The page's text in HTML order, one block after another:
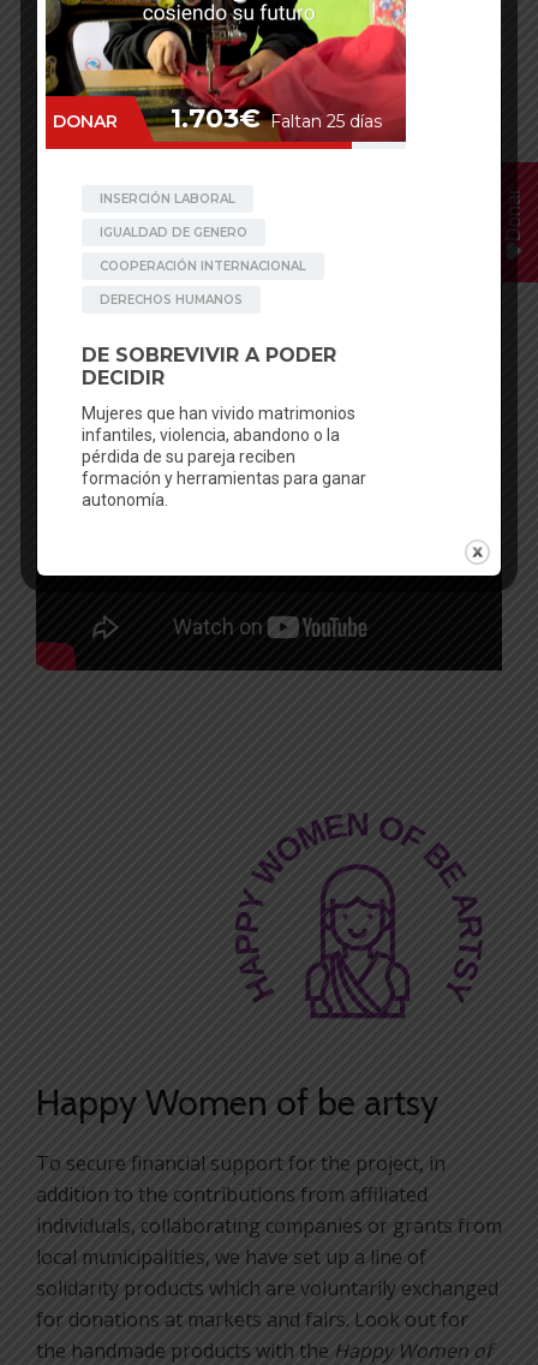
Having The Period Kills
Happy Women of be artsy
To secure financial support for the project, in
addition to the contributions from affiliated
individuals, collaborating companies or grants from
local municipalities, we have set up a line of
solidarity products which are voluntarily exchanged
for donations at markets and fairs. Look out for
the handmade products with the Happy Women of
Donar